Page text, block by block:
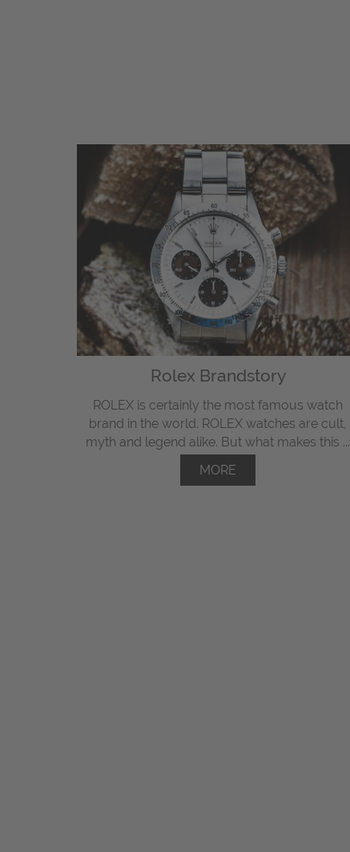
Rolex Brandstory
ROLEX is certainly the most famous watch
brand in the world. ROLEX watches are cult,
myth and legend alike. But what makes this ...
MORE